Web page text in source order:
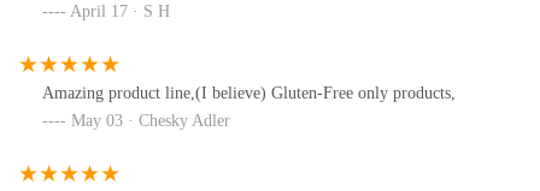
April 17 · S H
Amazing product line,(I believe) Gluten-Free only products,
May 03 · Chesky Adler